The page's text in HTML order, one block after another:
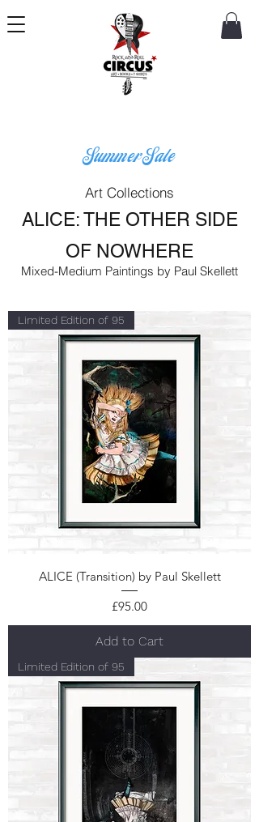
Summer Sale
Art Collections
ALICE: THE OTHER SIDE
OF NOWHERE
Mixed-Medium Paintings by Paul Skellett
Limited Edition of 95
ALICE (Transition) by Paul Skellett
Price
£95.00
Add to Cart
Limited Edition of 95